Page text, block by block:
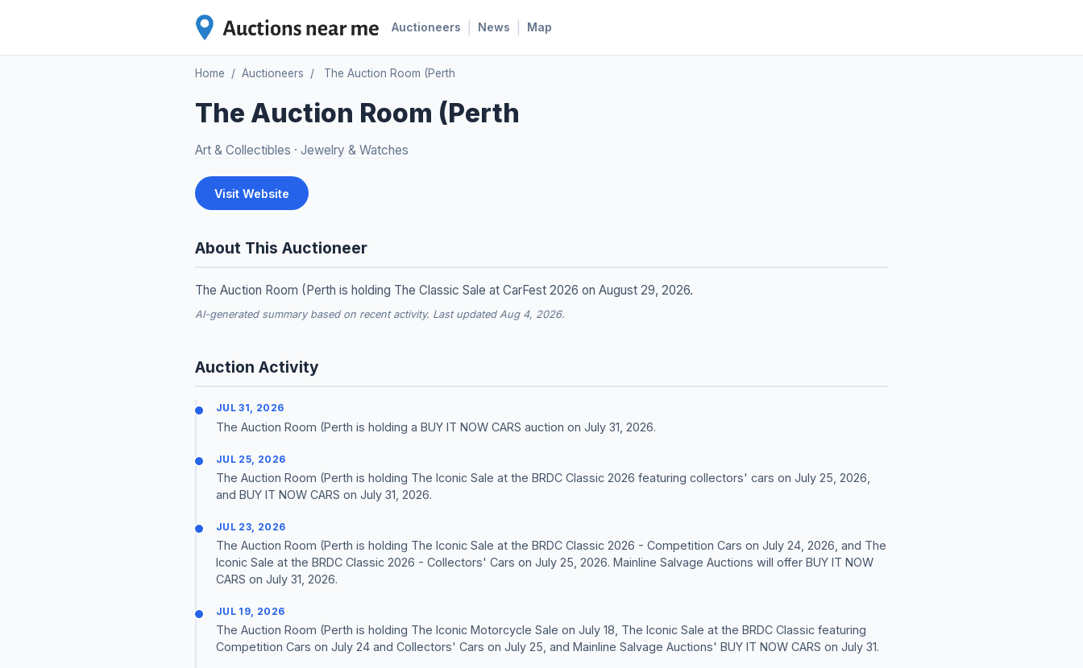
Auctioneers News Map
Home / Auctioneers / The Auction Room (Perth
The Auction Room (Perth
Art & Collectibles · Jewelry & Watches
Visit Website
About This Auctioneer
The Auction Room (Perth is holding The Classic Sale at CarFest 2026 on August 29, 2026.
AI-generated summary based on recent activity. Last updated Aug 4, 2026.
Auction Activity
JUL 31, 2026
The Auction Room (Perth is holding a BUY IT NOW CARS auction on July 31, 2026.
JUL 25, 2026
The Auction Room (Perth is holding The Iconic Sale at the BRDC Classic 2026 featuring collectors' cars on July 25, 2026,
and BUY IT NOW CARS on July 31, 2026.
JUL 23, 2026
The Auction Room (Perth is holding The Iconic Sale at the BRDC Classic 2026 - Competition Cars on July 24, 2026, and The
Iconic Sale at the BRDC Classic 2026 - Collectors' Cars on July 25, 2026. Mainline Salvage Auctions will offer BUY IT NOW
CARS on July 31, 2026.
JUL 19, 2026
The Auction Room (Perth is holding The Iconic Motorcycle Sale on July 18, The Iconic Sale at the BRDC Classic featuring
Competition Cars on July 24 and Collectors' Cars on July 25, and Mainline Salvage Auctions' BUY IT NOW CARS on July 31.